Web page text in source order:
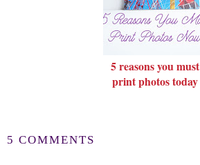
5 reasons you must
print photos today
5 COMMENTS